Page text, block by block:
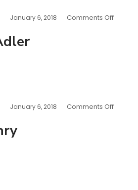
January 6, 2018 Comments Off
January 6, 2018 Comments Off